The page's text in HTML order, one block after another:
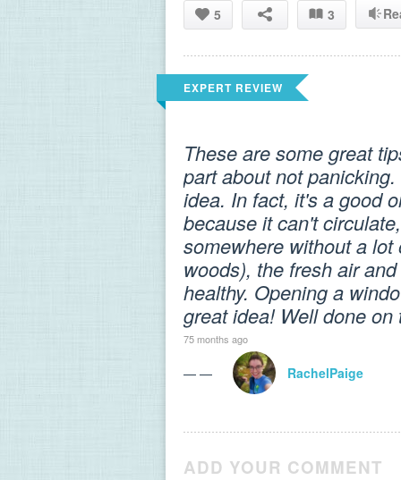
5 3
EXPERT REVIEW
These are some great
part about not
idea. In fact, it's a good
because it can't
somewhere without a
woods), the fresh air
healthy. Opening a
great idea! Well done
75 months ago
— — RachelPaige
ADD YOUR COMMENT